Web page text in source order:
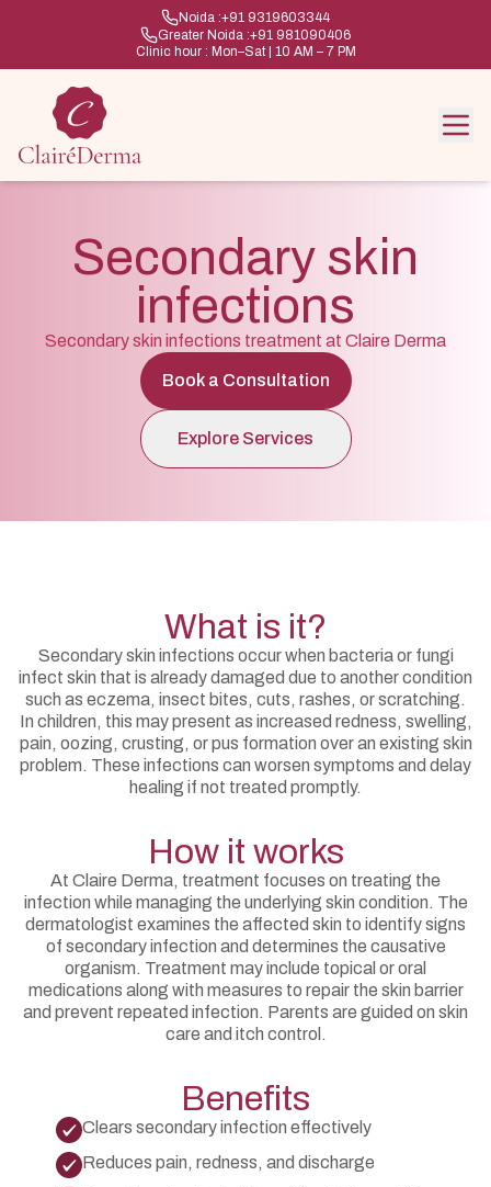
Noida :+91 9319603344
Greater Noida :+91 981090406
Clinic hour : Mon–Sat | 10 AM – 7 PM
Secondary skin
infections
Secondary skin infections treatment at Claire Derma
Book a Consultation
Explore Services
What is it?
Secondary skin infections occur when bacteria or fungi
infect skin that is already damaged due to another condition
such as eczema, insect bites, cuts, rashes, or scratching.
In children, this may present as increased redness, swelling,
pain, oozing, crusting, or pus formation over an existing skin
problem. These infections can worsen symptoms and delay
healing if not treated promptly.
How it works
At Claire Derma, treatment focuses on treating the
infection while managing the underlying skin condition. The
dermatologist examines the affected skin to identify signs
of secondary infection and determines the causative
organism. Treatment may include topical or oral
medications along with measures to repair the skin barrier
and prevent repeated infection. Parents are guided on skin
care and itch control.
Benefits
Clears secondary infection effectively
Reduces pain, redness, and discharge